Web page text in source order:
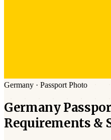
Germany · Passport Photo
Germany
Requirements &